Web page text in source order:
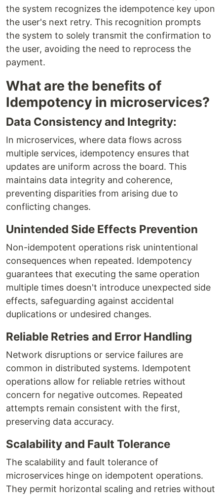
the system recognizes the idempotence key upon
the user's next retry. This recognition prompts
the system to solely transmit the confirmation to
the user, avoiding the need to reprocess the
payment.
What are the benefits of
Idempotency in microservices?
Data Consistency and Integrity:
In microservices, where data flows across
multiple services, idempotency ensures that
updates are uniform across the board. This
maintains data integrity and coherence,
preventing disparities from arising due to
conflicting changes.
Unintended Side Effects Prevention
Non-idempotent operations risk unintentional
consequences when repeated. Idempotency
guarantees that executing the same operation
multiple times doesn't introduce unexpected side
effects, safeguarding against accidental
duplications or undesired changes.
Reliable Retries and Error Handling
Network disruptions or service failures are
common in distributed systems. Idempotent
operations allow for reliable retries without
concern for negative outcomes. Repeated
attempts remain consistent with the first,
preserving data accuracy.
Scalability and Fault Tolerance
The scalability and fault tolerance of
microservices hinge on idempotent operations.
They permit horizontal scaling and retries without